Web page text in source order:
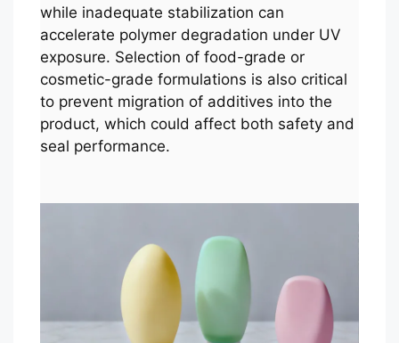
while inadequate stabilization can
accelerate polymer degradation under UV
exposure. Selection of food-grade or
cosmetic-grade formulations is also critical
to prevent migration of additives into the
product, which could affect both safety and
seal performance.